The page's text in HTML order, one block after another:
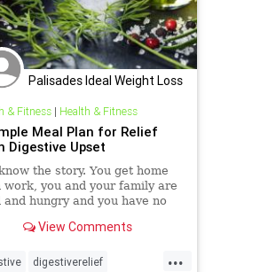
Palisades Ideal Weight Loss
& Fitness| Health & Fitness
Meal Plan for Relief
Digestive Upset
the story. You get home
work, you and your family are
hungry and you have no
You heat up something
out.
View Comments
...
digestiverelief